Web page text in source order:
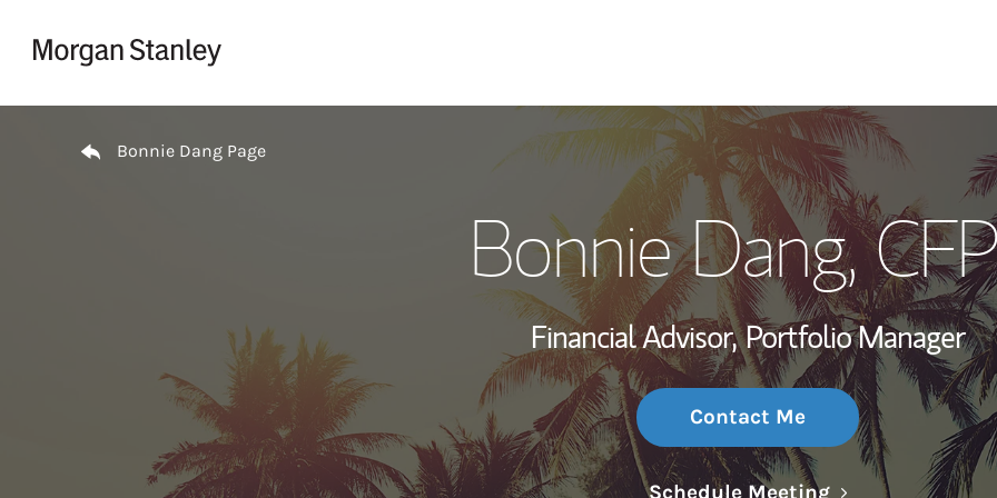
My Story and
Wealth
Investment
Thought
Bonnie Dang Page
Bonnie Dang,
Financial Advisor, Portfolio Manager
Contact Me
Schedule MeetingLink Opens in